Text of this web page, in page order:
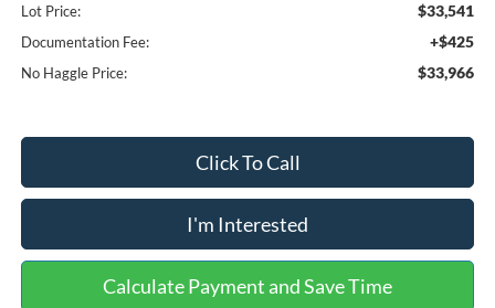
Lot Price: $33,541
Documentation Fee: +$425
No Haggle Price: $33,966
Click To Call
I'm Interested
Calculate Payment and Save Time